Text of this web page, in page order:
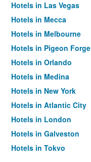
Hotels in Las Vegas
Hotels in Mecca
Hotels in Melbourne
Hotels in Pigeon Forge
Hotels in Orlando
Hotels in Medina
Hotels in New York
Hotels in Atlantic City
Hotels in London
Hotels in Galveston
Hotels in Tokyo